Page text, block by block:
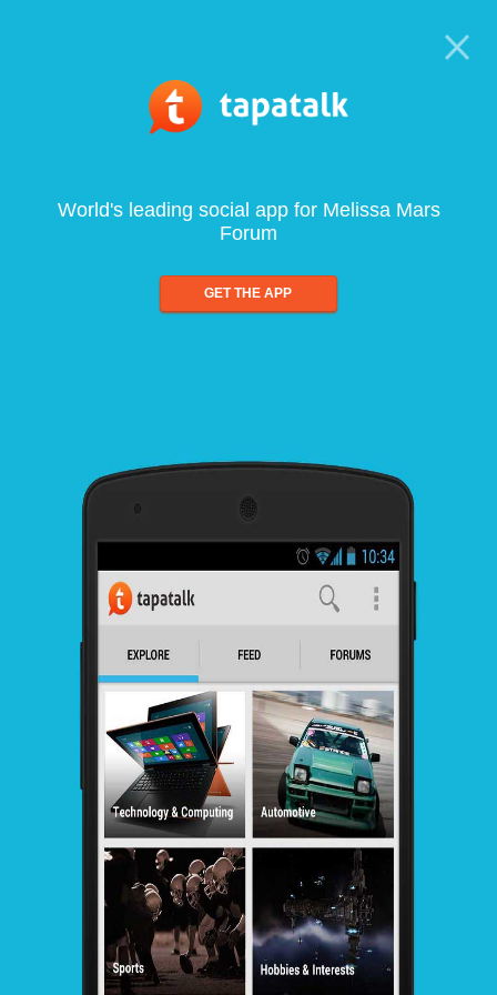
World's leading social app for Melissa Mars
Forum
GET THE APP